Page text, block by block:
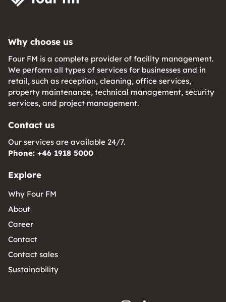
Why choose us
Four FM is a complete provider of facility management.
We perform all types of services for businesses and in
retail, such as reception, cleaning, office services,
property maintenance, technical management, security
services, and project management.
Contact us
Our services are available 24/7.
Phone: +46 1918 5000
Explore
Why Four FM
About
Career
Contact
Contact sales
Sustainability